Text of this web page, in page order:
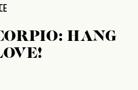
HANG